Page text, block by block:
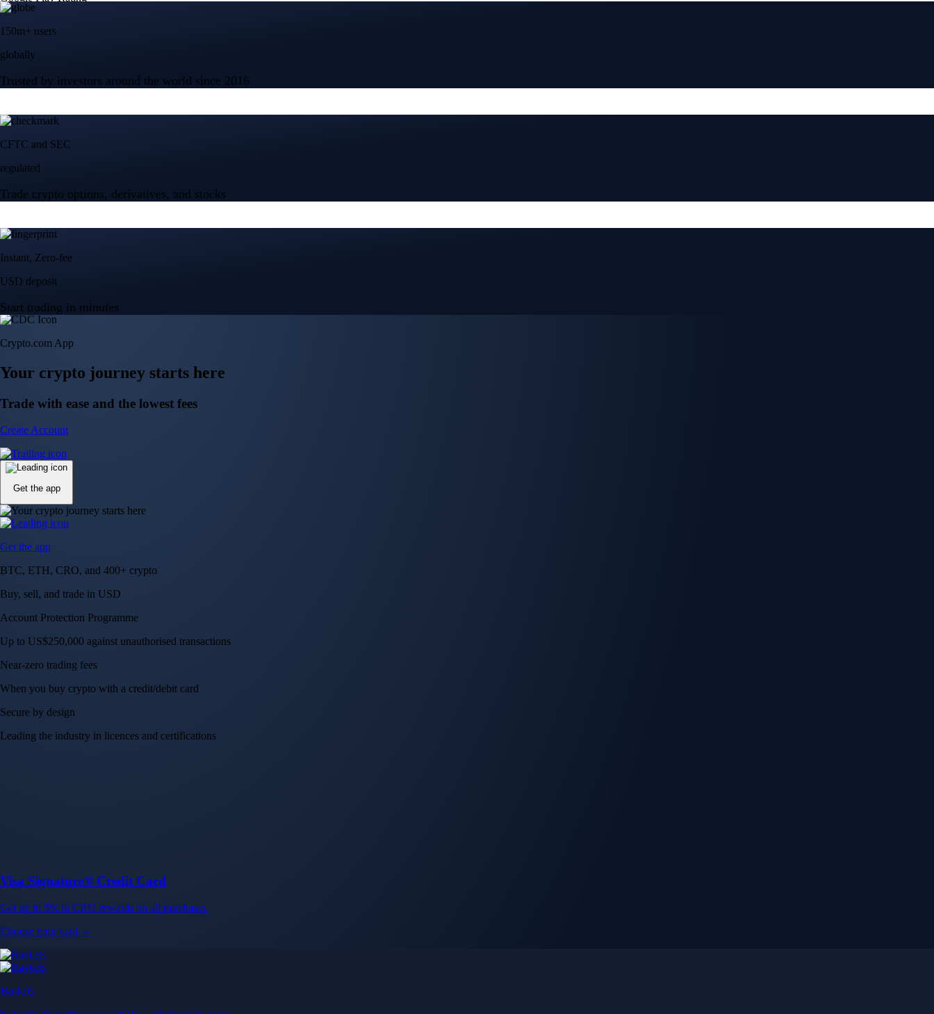
150m+ users
globally
Trusted by investors around the world since 2016
CFTC and SEC
regulated
Trade crypto options, derivatives, and stocks
Instant, Zero-fee
USD deposit
Start trading in minutes
Crypto.com App
Your crypto journey starts here
Trade with ease and the lowest fees
Create Account
Get the app
Get the app
BTC, ETH, CRO, and 400+ crypto
Buy, sell, and trade in USD
Account Protection Programme
Up to US$250,000 against unauthorised transactions
Near-zero trading fees
When you buy crypto with a credit/debit card
Secure by design
Leading the industry in licences and certifications
Visa Signature® Credit Card
Get up to 5% in CRO rewards on all purchases
Choose your card →
Baskets